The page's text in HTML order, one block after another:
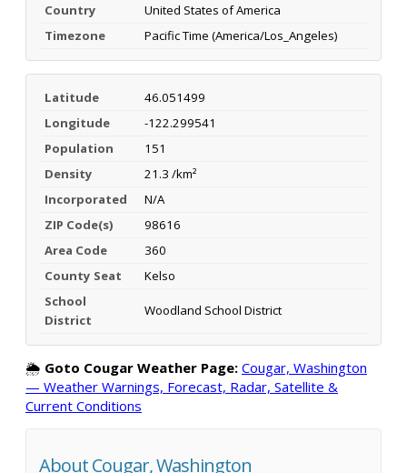
Country
United States of America
Timezone
Pacific Time (America/Los_Angeles)
Latitude
46.051499
Longitude
-122.299541
Population
151
Density
21.3 /km²
Incorporated
N/A
ZIP Code(s)
98616
Area Code
360
County Seat
Kelso
School
District
Woodland School District
🌦️ Goto Cougar Weather Page: Cougar, Washington
— Weather Warnings, Forecast, Radar, Satellite &
Current Conditions
About Cougar, Washington